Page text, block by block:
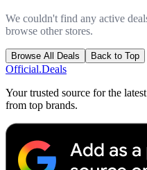
We couldn't find any active
browse other stores.
Browse All Deals Back to Top
Official.Deals
Your trusted source for the
from top brands.